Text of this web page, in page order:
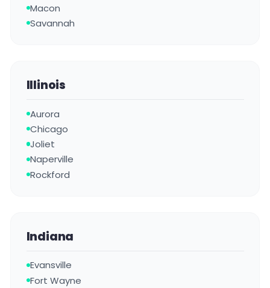
Macon
Savannah
Illinois
Aurora
Chicago
Joliet
Naperville
Rockford
Indiana
Evansville
Fort Wayne